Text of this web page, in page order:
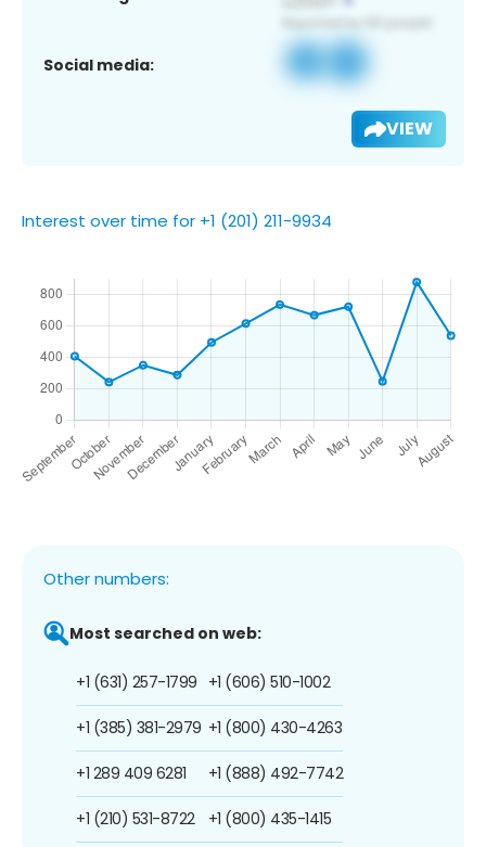
Social media:
VIEW
Interest over time for +1 (201) 211-9934
Other numbers:
Most searched on web:
+1 (631) 257-1799
+1 (385) 381-2979
+1 289 409 6281
+1 (210) 531-8722
+1 (606) 510-1002
+1 (800) 430-4263
+1 (888) 492-7742
+1 (800) 435-1415